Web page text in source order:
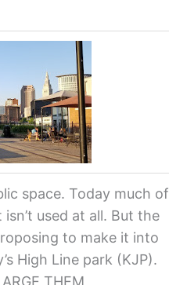
space. Today much of
used at all. But the
to make it into
High Line park (KJP).
THEM